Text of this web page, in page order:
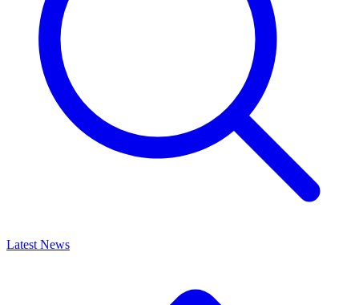
Latest News